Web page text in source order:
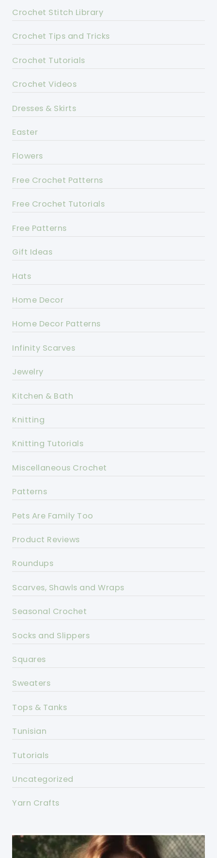
Crochet Stitch Library
Crochet Tips and Tricks
Crochet Tutorials
Crochet Videos
Dresses & Skirts
Easter
Flowers
Free Crochet Patterns
Free Crochet Tutorials
Free Patterns
Gift Ideas
Hats
Home Decor
Home Decor Patterns
Infinity Scarves
Jewelry
Kitchen & Bath
Knitting
Knitting Tutorials
Miscellaneous Crochet
Patterns
Pets Are Family Too
Product Reviews
Roundups
Scarves, Shawls and Wraps
Seasonal Crochet
Socks and Slippers
Squares
Sweaters
Tops & Tanks
Tunisian
Tutorials
Uncategorized
Yarn Crafts